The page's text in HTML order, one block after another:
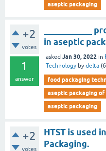
aseptic packaging
+2
votes
1
answer
___________
in aseptic
asked Jan 30, 2022 in
Technology by delta (
food packaging
aseptic packaging of
aseptic packaging
+2
votes
HTST is used
Packaging.